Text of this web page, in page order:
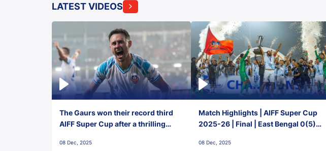
LATEST VIDEOS
The Gaurs won their record third
AIFF Super Cup after a thrilling
FC!
08 Dec, 2025
Match Highlights | AIFF Super Cup
2025-26 | Final | East Bengal 0(5) -
08 Dec, 2025